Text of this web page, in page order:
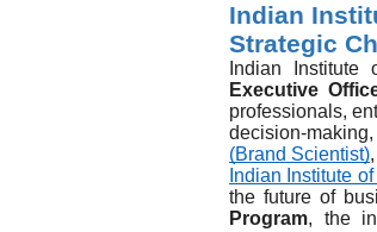
Indian
Strategic
Indian
Executive
professionals,
decision-
(Brand Scientist)
Indian Institute
the future of
Program, the